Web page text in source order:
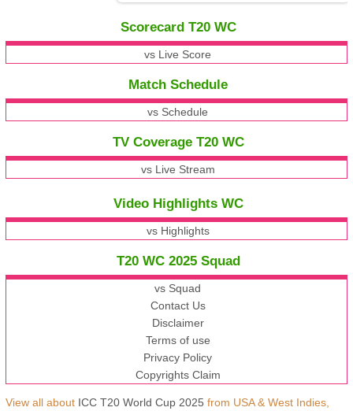
Scorecard T20 WC
vs Live Score
Match Schedule
vs Schedule
TV Coverage T20 WC
vs Live Stream
Video Highlights WC
vs Highlights
T20 WC 2025 Squad
vs Squad
Contact Us
Disclaimer
Terms of use
Privacy Policy
Copyrights Claim
View all about ICC T20 World Cup 2025 from USA & West Indies,